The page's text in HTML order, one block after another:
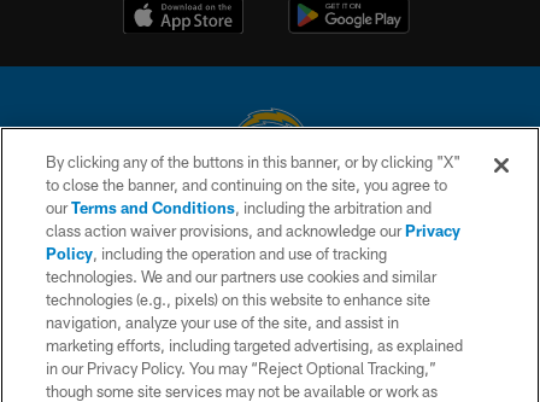
© 2026 Chargers Football Company, LLC. All rights reserved. This website
is managed on a digital platform of the National Football League.
CONTACT US
WEBSITE ACCESSIBILITY
TERMS AND CONDITIONS
PRIVACY POLICY
By clicking any of the buttons in this banner, or by clicking "X"
to close the banner, and continuing on the site, you agree to
ourTerms and Conditions, including the arbitration and
class action waiver provisions, and acknowledge ourPrivacy
Policy, including the operation and use of tracking
technologies. We and our partners use cookies and similar
technologies (e.g., pixels) on this website to enhance site
navigation, analyze your use of the site, and assist in
marketing efforts, including targeted advertising, as explained
in our Privacy Policy. You may “Reject Optional Tracking,”
though some site services may not be available or work as